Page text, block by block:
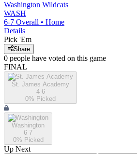
Washington Wildcats
WASH
6-7 Overall • Home
Details
Pick 'Em
Share
0 people have voted on this game
FINAL
St. James Academy
4-6
0% Picked
Washington
6-7
0% Picked
Up Next